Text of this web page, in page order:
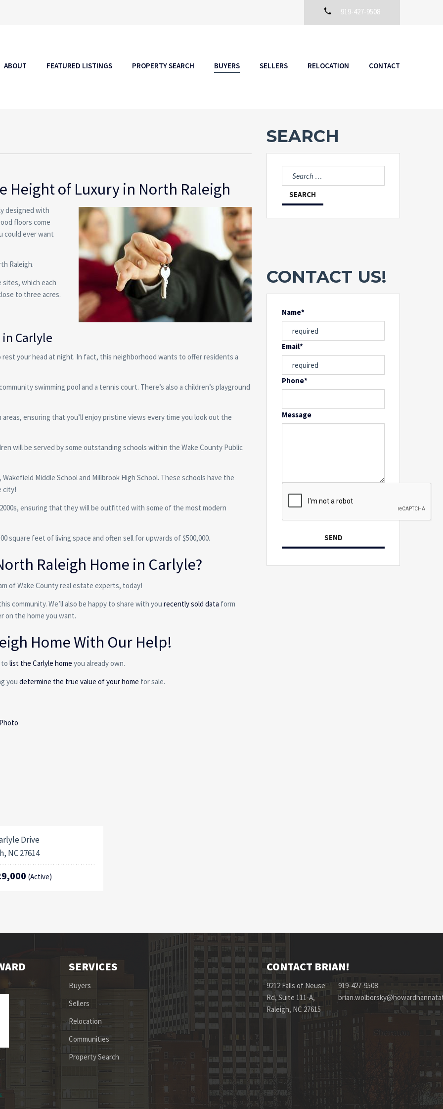
919-427-9508
ABOUT FEATURED LISTINGS PROPERTY SEARCH BUYERS SELLERS RELOCATION CONTACT
Height of Luxury in North Raleigh
designed with
floors come
could ever want
Raleigh.
sites, which each
to three acres.
Carlyle
your head at night. In fact, this neighborhood wants to offer residents a
swimming pool and a tennis court. There’s also a children’s playground
ensuring that you’ll enjoy pristine views every time you look out the
will be served by some outstanding schools within the Wake County Public
Middle School and Millbrook High School. These schools have the
city!
ensuring that they will be outfitted with some of the most modern
square feet of living space and often sell for upwards of $500,000.
Raleigh Home in Carlyle?
of Wake County real estate experts, today!
community. We’ll also be happy to share with you recently sold data form
on the home you want.
Home With Our Help!
to list the Carlyle home you already own.
you determine the true value of your home for sale.
(Active)
Drive
NC 27614
SEARCH
Search
for:
CONTACT US!
Name*
Email*
Phone*
Message
SEND
SERVICES
Buyers
Sellers
Relocation
Communities
Property Search
CONTACT BRIAN!
9212 Falls of Neuse
Rd, Suite 111-A,
Raleigh, NC 27615
919-427-9508